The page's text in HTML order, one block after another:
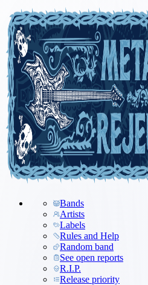
Bands
Artists
Labels
Rules and Help
Random band
See open reports
R.I.P.
Release priority